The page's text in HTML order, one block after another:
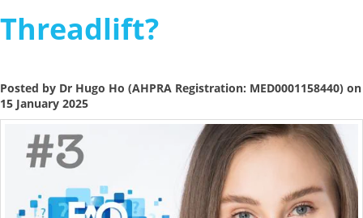
Threadlift?
Posted by Dr Hugo Ho (AHPRA Registration: MED0001158440) on
15 January 2025